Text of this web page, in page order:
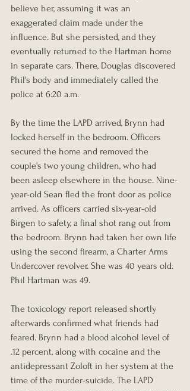
believe her, assuming it was an
exaggerated claim made under the
influence. But she persisted, and they
eventually returned to the Hartman home
in separate cars. There, Douglas discovered
Phil's body and immediately called the
police at 6:20 a.m.
By the time the LAPD arrived, Brynn had
locked herself in the bedroom. Officers
secured the home and removed the
couple's two young children, who had
been asleep elsewhere in the house. Nine-
year-old Sean fled the front door as police
arrived. As officers carried six-year-old
Birgen to safety, a final shot rang out from
the bedroom. Brynn had taken her own life
using the second firearm, a Charter Arms
Undercover revolver. She was 40 years old.
Phil Hartman was 49.
The toxicology report released shortly
afterwards confirmed what friends had
feared. Brynn had a blood alcohol level of
.12 percent, along with cocaine and the
antidepressant Zoloft in her system at the
time of the murder-suicide. The LAPD